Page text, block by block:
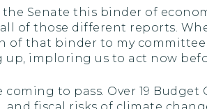
the Senate this binder of
of those different reports.
that binder to my committee
imploring us to act now
to pass. Over 19